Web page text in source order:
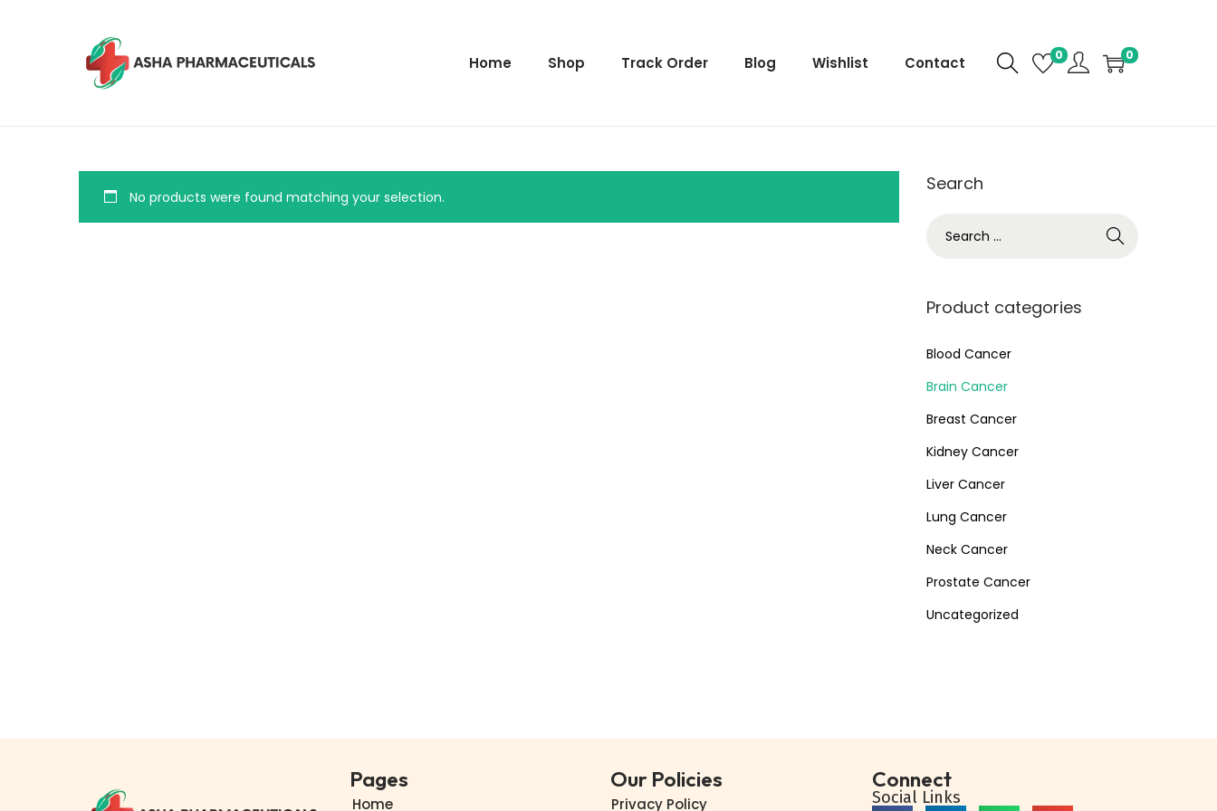
Home Shop Track Order Blog Wishlist Contact 0 0
No products were found matching your selection.
Search
Product categories
Blood Cancer
Brain Cancer
Breast Cancer
Kidney Cancer
Liver Cancer
Lung Cancer
Neck Cancer
Prostate Cancer
Uncategorized
Pages
Home
Our Policies
Privacy Policy
Connect
Social Links